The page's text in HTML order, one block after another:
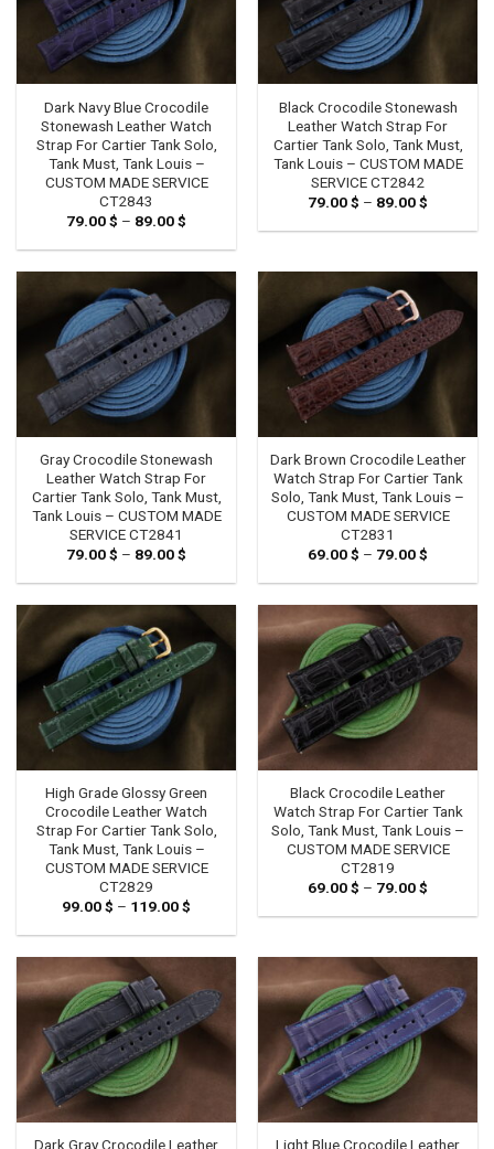
Dark Navy Blue Crocodile
Stonewash Leather Watch
Strap For Cartier Tank Solo,
Tank Must, Tank Louis –
CUSTOM MADE SERVICE
CT2843
79.00$ – 89.00$
79.00 $
Black Crocodile Stonewash
Leather Watch Strap For
Cartier Tank Solo, Tank Must,
Tank Louis – CUSTOM MADE
SERVICE CT2842
79.00$ – 89.00$
79.00 $
Gray Crocodile Stonewash
Leather Watch Strap For
Cartier Tank Solo, Tank Must,
Tank Louis – CUSTOM MADE
SERVICE CT2841
79.00$ – 89.00$
79.00 $
89.00 $
Dark Brown Crocodile Leather
Watch Strap For Cartier Tank
Solo, Tank Must, Tank Louis –
CUSTOM MADE SERVICE
CT2831
69.00$ – 79.00$
69.00 $
High Grade Glossy Green
Crocodile Leather Watch
Strap For Cartier Tank Solo,
Tank Must, Tank Louis –
CUSTOM MADE SERVICE
CT2829
99.00$ – 119.00$
99.00 $
Black Crocodile Leather
Watch Strap For Cartier Tank
Solo, Tank Must, Tank Louis –
CUSTOM MADE SERVICE
CT2819
69.00$ – 79.00$
69.00 $
Dark Gray Crocodile Leather Light Blue Crocodile Leather